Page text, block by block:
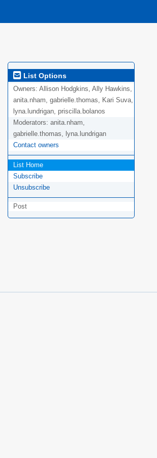
List Options
Owners: Allison Hodgkins, Ally Hawkins,
anita.nham, gabrielle.thomas, Kari Suva,
lyna.lundrigan, priscilla.bolanos
Moderators: anita.nham,
gabrielle.thomas, lyna.lundrigan
Contact owners
List Home
Subscribe
Unsubscribe
Post